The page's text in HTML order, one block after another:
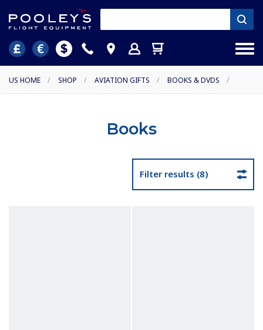
US HOME / SHOP / AVIATION GIFTS / BOOKS & DVDS /
Books
Filter results (8)